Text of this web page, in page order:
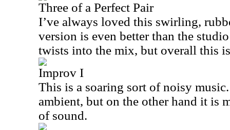
Three of a Perfect Pair
I’ve always loved this swirling,
version is even better than the
twists into the mix, but overall this
Improv I
This is a soaring sort of noisy
ambient, but on the other hand it is
of sound.